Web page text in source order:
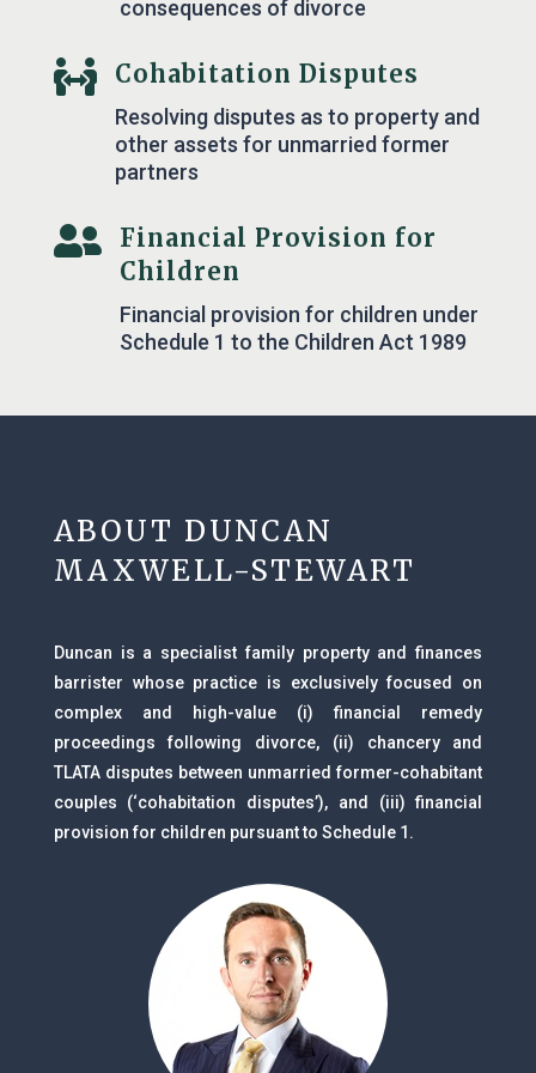
consequences of divorce
 Cohabitation Disputes
Resolving disputes as to property and
other assets for unmarried former
partners

Financial Provision for
Children
Financial provision for children under
Schedule 1 to the Children Act 1989
ABOUT DUNCAN
MAXWELL-STEWART
Duncan is a specialist family property and finances
barrister whose practice is exclusively focused on
complex and high-value (i) financial remedy
proceedings following divorce, (ii) chancery and
TLATA disputes between unmarried former-cohabitant
couples (‘cohabitation disputes’), and (iii) financial
provision for children pursuant to Schedule 1.